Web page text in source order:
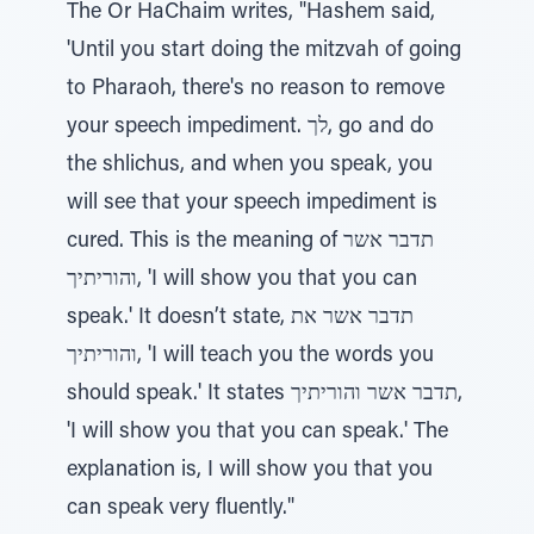
The Or HaChaim writes, "Hashem said,
'Until you start doing the mitzvah of going
to Pharaoh, there's no reason to remove
your speech impediment. לך, go and do
the shlichus, and when you speak, you
will see that your speech impediment is
cured. This is the meaning of תדבר אשר
והוריתיך, 'I will show you that you can
speak.' It doesn’t state, תדבר אשר את
והוריתיך, 'I will teach you the words you
should speak.' It states תדבר אשר והוריתיך,
'I will show you that you can speak.' The
explanation is, I will show you that you
can speak very fluently."